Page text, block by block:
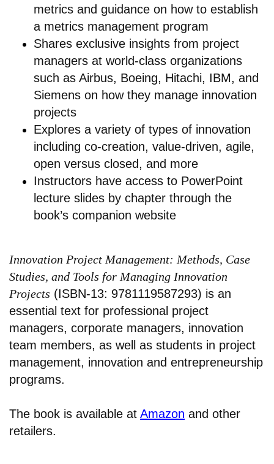
metrics and guidance on how to establish
a metrics management program
Shares exclusive insights from project
managers at world-class organizations
such as Airbus, Boeing, Hitachi, IBM, and
Siemens on how they manage innovation
projects
Explores a variety of types of innovation
including co-creation, value-driven, agile,
open versus closed, and more
Instructors have access to PowerPoint
lecture slides by chapter through the
book’s companion website
Innovation Project Management: Methods, Case
Studies, and Tools for Managing Innovation
Projects (ISBN-13: 9781119587293) is an
essential text for professional project
managers, corporate managers, innovation
team members, as well as students in project
management, innovation and entrepreneurship
programs.
The book is available at Amazon and other
retailers.